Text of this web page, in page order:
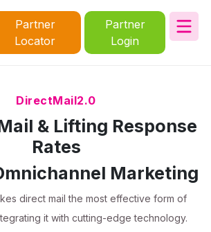
Partner
Locator
Partner
Login
DirectMail2.0
& Lifting Response
Rates
Marketing
direct mail the most effective form of
it with cutting-edge technology.